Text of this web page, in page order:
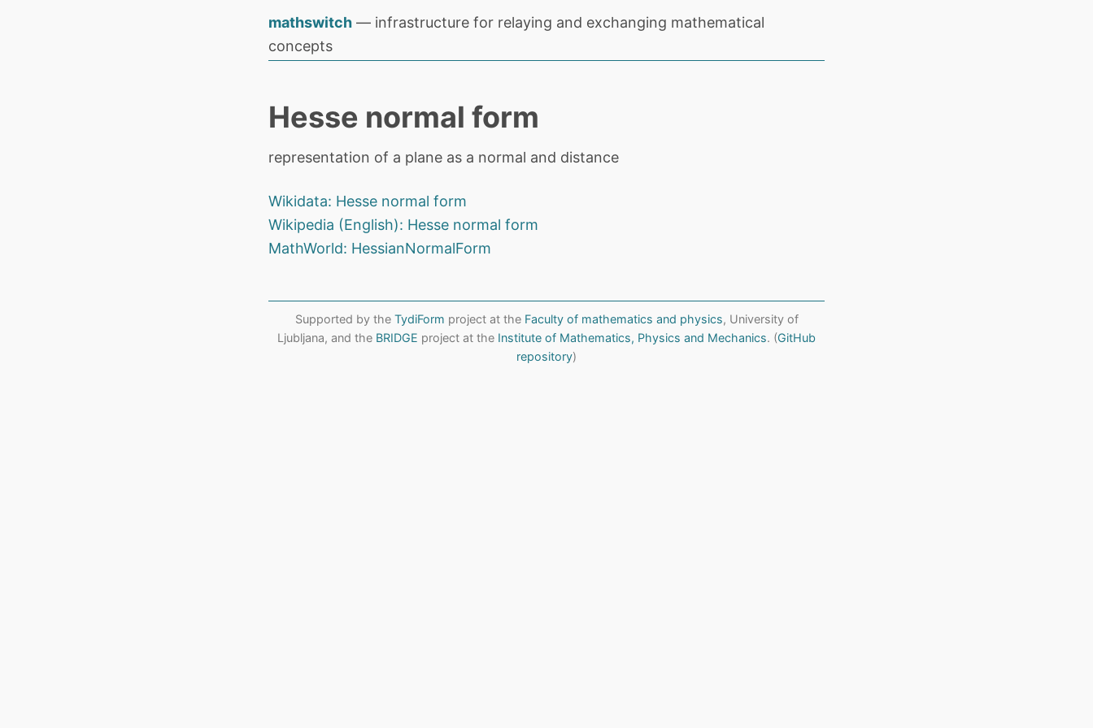
mathswitch — infrastructure for relaying and exchanging mathematical
concepts
Hesse normal form
representation of a plane as a normal and distance
Wikidata: Hesse normal form
Wikipedia (English): Hesse normal form
MathWorld: HessianNormalForm
Supported by the TydiForm project at the Faculty of mathematics and physics, University of
Ljubljana, and the BRIDGE project at the Institute of Mathematics, Physics and Mechanics. (GitHub
repository)